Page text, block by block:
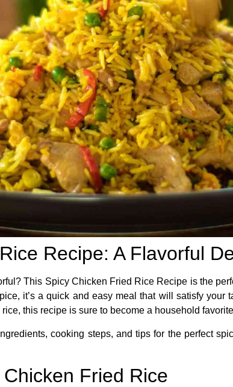
Recipe: A Flavorful
This Spicy Chicken Fried Rice Recipe is the
it’s a quick and easy meal that will satisfy your
this recipe is sure to become a household
cooking steps, and tips for the perfect
Fried Rice